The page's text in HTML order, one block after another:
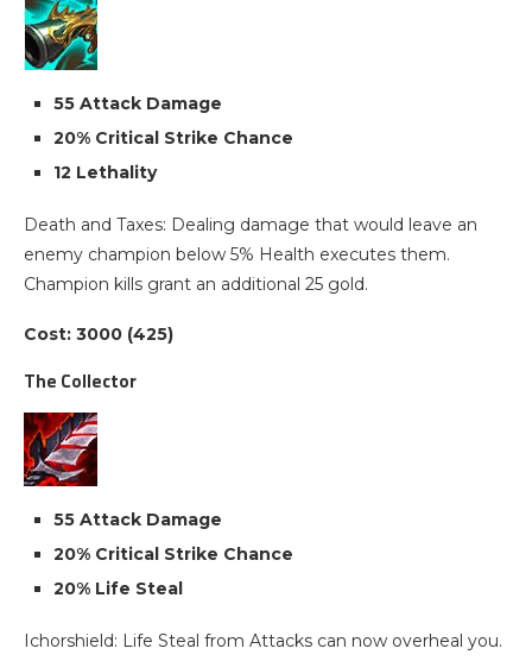
55 Attack Damage
20% Critical Strike Chance
12 Lethality
Death and Taxes: Dealing damage that would leave an
enemy champion below 5% Health executes them.
Champion kills grant an additional 25 gold.
Cost: 3000 (425)
The Collector
55 Attack Damage
20% Critical Strike Chance
20% Life Steal
Ichorshield: Life Steal from Attacks can now overheal you.